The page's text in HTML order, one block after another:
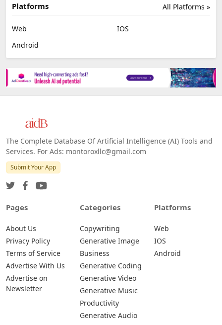
All Platforms »
Platforms
Web
IOS
Android
The Complete Database Of Artificial Intelligence (AI) Tools and
Services. For Ads: montoroxllc@gmail.com
Submit Your App
Pages
About Us
Privacy Policy
Terms of Service
Advertise With Us
Advertise on
Newsletter
Categories
Copywriting
Generative Image
Business
Generative Coding
Generative Video
Generative Music
Productivity
Generative Audio
Platforms
Web
IOS
Android